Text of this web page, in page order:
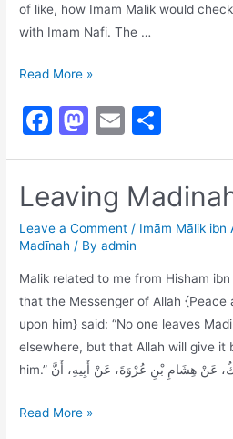
of like, how Imam Malik would
with Imam Nafi. The …
The
to
Hadith
Read More »
F
a
e
b
o
o
k
M
a
o
d
o
n
E
m
ai
l
h
ar
e
Leaving
Leave a Comment / Imām Mālik ibn
Madīnah / Byadmin
Malik related to me from Hisham
that the Messenger of Allah {Peace
upon him} said: “No one leaves
elsewhere, but that Allah will give it
Leaving
Read More »